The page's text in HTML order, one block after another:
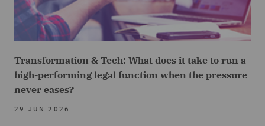
Transformation & Tech: What does it take to run a
high-performing legal function when the pressure
never eases?
29 JUN 2026